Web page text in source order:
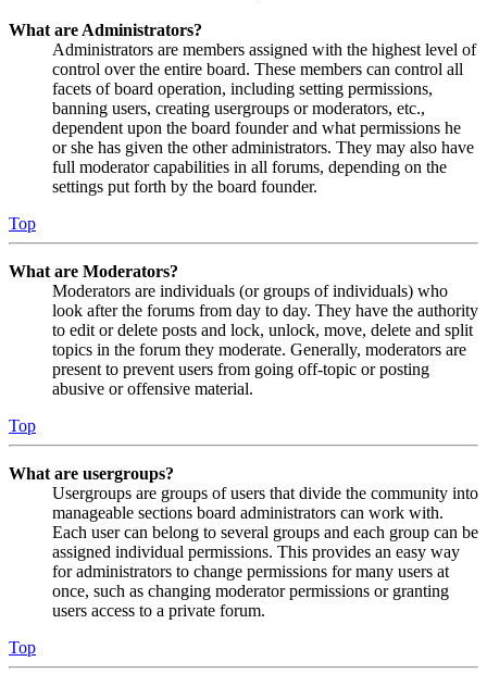
What are Administrators?
Administrators are members assigned with the highest level of
control over the entire board. These members can control all
facets of board operation, including setting permissions,
banning users, creating usergroups or moderators, etc.,
dependent upon the board founder and what permissions he
or she has given the other administrators. They may also have
full moderator capabilities in all forums, depending on the
settings put forth by the board founder.
Top
What are Moderators?
Moderators are individuals (or groups of individuals) who
look after the forums from day to day. They have the authority
to edit or delete posts and lock, unlock, move, delete and split
topics in the forum they moderate. Generally, moderators are
present to prevent users from going off-topic or posting
abusive or offensive material.
Top
What are usergroups?
Usergroups are groups of users that divide the community into
manageable sections board administrators can work with.
Each user can belong to several groups and each group can be
assigned individual permissions. This provides an easy way
for administrators to change permissions for many users at
once, such as changing moderator permissions or granting
users access to a private forum.
Top